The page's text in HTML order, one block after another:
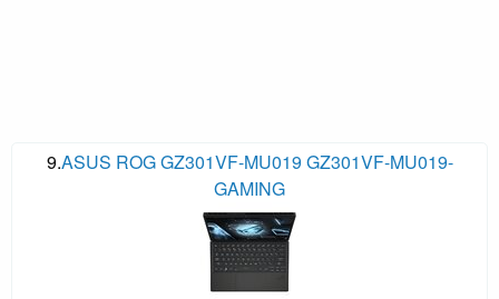
9.ASUS ROG GZ301VF-MU019 GZ301VF-MU019-
GAMING